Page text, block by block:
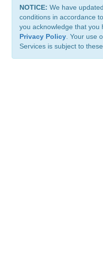
NOTICE: We have
conditions in accordance
you acknowledge that
Privacy Policy . Your use
Services is subject to